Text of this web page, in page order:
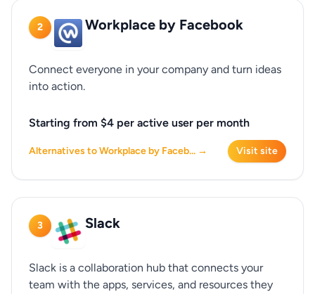
2 Workplace by Facebook
Connect everyone in your company and turn ideas
into action.
Starting from $4 per active user per month
Alternatives to Workplace by Faceb... → Visit site
3 Slack
Slack is a collaboration hub that connects your
team with the apps, services, and resources they